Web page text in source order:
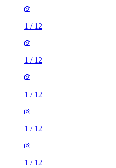
1 / 12
1 / 12
1 / 12
1 / 12
1 / 12